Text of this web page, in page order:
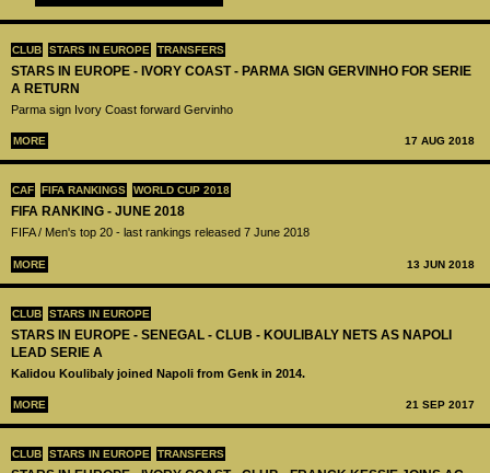
CLUB STARS IN EUROPE TRANSFERS
STARS IN EUROPE - IVORY COAST - PARMA SIGN GERVINHO FOR SERIE
A RETURN
Parma sign Ivory Coast forward Gervinho
MORE 17 AUG 2018
CAF FIFA RANKINGS WORLD CUP 2018
FIFA RANKING - JUNE 2018
FIFA / Men's top 20 - last rankings released 7 June 2018
MORE 13 JUN 2018
CLUB STARS IN EUROPE
STARS IN EUROPE - SENEGAL - CLUB - KOULIBALY NETS AS NAPOLI
LEAD SERIE A
Kalidou Koulibaly joined Napoli from Genk in 2014.
MORE 21 SEP 2017
CLUB STARS IN EUROPE TRANSFERS